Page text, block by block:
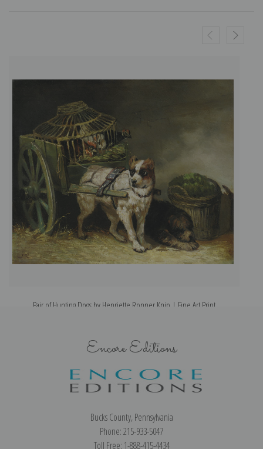
Pair of Hunting Dogs by Henriette Ronner Knip | Fine Art Print
Encore Editions
Bucks County, Pennsylvania
Phone: 215-933-5047
Toll Free: 1-888-415-4434